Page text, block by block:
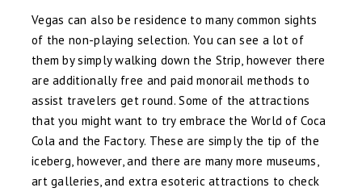
Vegas can also be residence to many common sights
of the non-playing selection. You can see a lot of
them by simply walking down the Strip, however there
are additionally free and paid monorail methods to
assist travelers get round. Some of the attractions
that you might want to try embrace the World of Coca
Cola and the Factory. These are simply the tip of the
iceberg, however, and there are many more museums,
art galleries, and extra esoteric attractions to check